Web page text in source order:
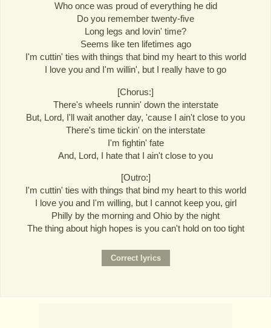
Who once was proud of everything he did
Do you remember twenty-five
Long legs and lovin' time?
Seems like ten lifetimes ago
I'm cuttin' ties with things that bind my heart to this world
I love you and I'm willin', but I really have to go
[Chorus:]
There's wheels runnin' down the interstate
But, Lord, I'll wait another day, 'cause I ain't close to you
There's time tickin' on the interstate
I'm fightin' fate
And, Lord, I hate that I ain't close to you
[Outro:]
I'm cuttin' ties with things that bind my heart to this world
I love you and I'm willing, but I cannot keep you, girl
Philly by the morning and Ohio by the night
The thing about high hopes is you can't hold on too tight